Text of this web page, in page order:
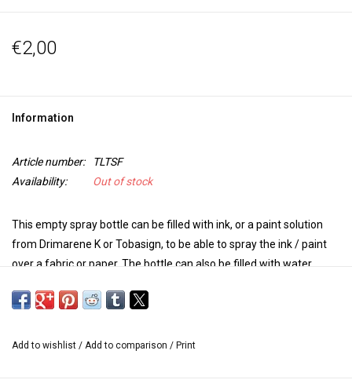
€2,00
Information
Article number:
TLTSF
Availability:
Out of stock
This empty spray bottle can be filled with ink, or a paint solution
from Drimarene K or Tobasign, to be able to spray the ink / paint
over a fabric or paper. The bottle can also be filled with water.
The bottles are transparent and have a capacity of 100 ml.
Add to wishlist / Add to comparison / Print